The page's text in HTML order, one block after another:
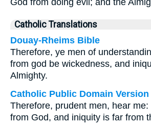
God from doing evil; and the
Catholic Translations
Douay-Rheims Bible
Therefore, ye men of
from god be wickedness, and
Almighty.
Catholic Public Domain Version
Therefore, prudent men, hear
from God, and iniquity is far from